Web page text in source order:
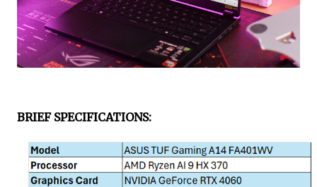
BRIEF SPECIFICATIONS: